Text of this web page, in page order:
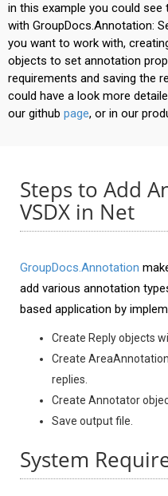
in this example you could
with GroupDocs.Annotation:
you want to work with,
objects to set annotation
requirements and saving the
could have a look more
our github page, or in our
Steps to Add
VSDX in Net
GroupDocs.Annotation
add various annotation
based application by
Create Reply objects
Create
replies.
Create Annotator
Save output file.
System